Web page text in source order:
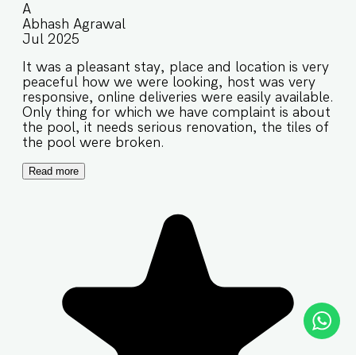
A
Abhash Agrawal
Jul 2025
It was a pleasant stay, place and location is very
peaceful how we were looking, host was very
responsive, online deliveries were easily available.
Only thing for which we have complaint is about
the pool, it needs serious renovation, the tiles of
the pool were broken.
Read more